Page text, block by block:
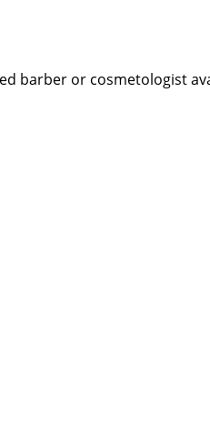
barber or cosmetologist